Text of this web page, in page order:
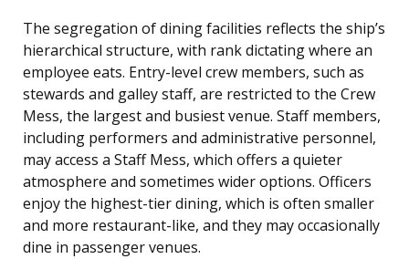
The segregation of dining facilities reflects the ship’s
hierarchical structure, with rank dictating where an
employee eats. Entry-level crew members, such as
stewards and galley staff, are restricted to the Crew
Mess, the largest and busiest venue. Staff members,
including performers and administrative personnel,
may access a Staff Mess, which offers a quieter
atmosphere and sometimes wider options. Officers
enjoy the highest-tier dining, which is often smaller
and more restaurant-like, and they may occasionally
dine in passenger venues.